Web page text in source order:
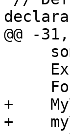
@@ -
+
+